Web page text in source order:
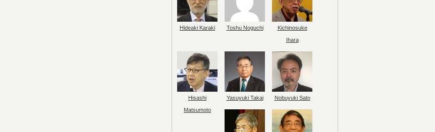
Hideaki Karaki Toshu Noguchi
Kichinosuke
Ihara
Hisashi
Matsumoto
Yasuyuki Takai Nobuyuki Sato